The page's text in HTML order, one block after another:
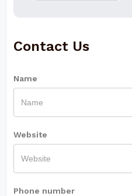
Contact Us
Name
Website
Phone number